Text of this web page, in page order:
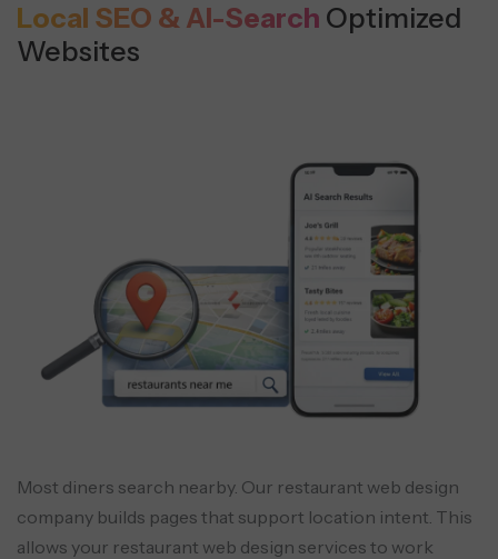
Local SEO & AI-Search Optimized
Websites
Most diners search nearby. Our restaurant web design
company builds pages that support location intent. This
allows your restaurant web design services to work